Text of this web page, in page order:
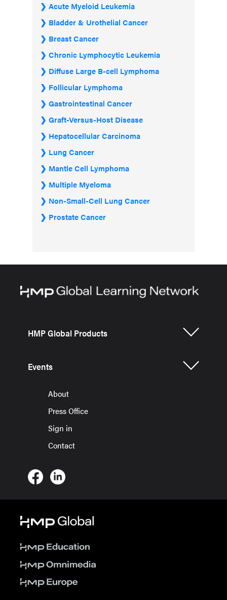
Acute Myeloid Leukemia
Bladder & Urothelial Cancer
Breast Cancer
Chronic Lymphocytic Leukemia
Diffuse Large B-cell Lymphoma
Follicular Lymphoma
Gastrointestinal Cancer
Graft-Versus-Host Disease
Hepatocellular Carcinoma
Lung Cancer
Mantle Cell Lymphoma
Multiple Myeloma
Non-Small-Cell Lung Cancer
Prostate Cancer
HMP Global Products
Events
About
Press Office
Sign in
Contact